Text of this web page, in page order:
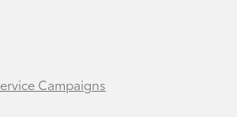
Campaigns